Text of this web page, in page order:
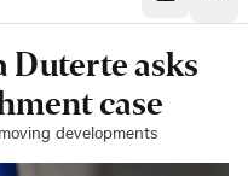
Duterte asks
case
developments